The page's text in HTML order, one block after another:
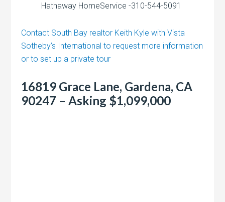
Hathaway HomeService -310-544-5091
Contact South Bay realtor Keith Kyle with Vista
Sotheby’s International to request more information
or to set up a private tour
16819 Grace Lane, Gardena, CA
90247 – Asking $1,099,000